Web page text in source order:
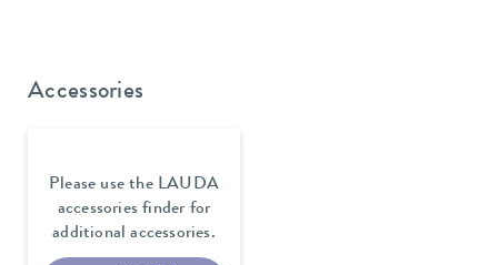
Accessories
Please use the LAUDA
accessories finder for
additional accessories.